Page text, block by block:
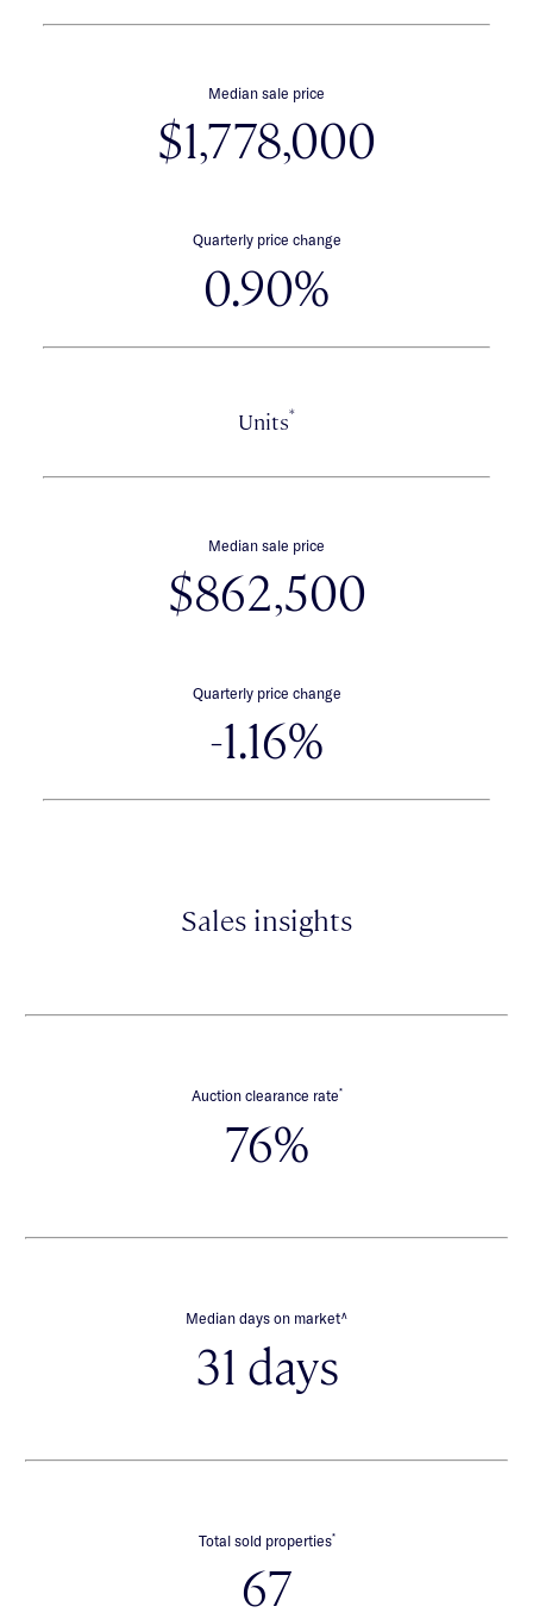
Median sale price
$1,778,000
Quarterly price change
0.90%
Units*
Median sale price
$862,500
Quarterly price change
-1.16%
Sales insights
Auction clearance rate*
76%
Median days on market∧
31 days
Total sold properties*
67